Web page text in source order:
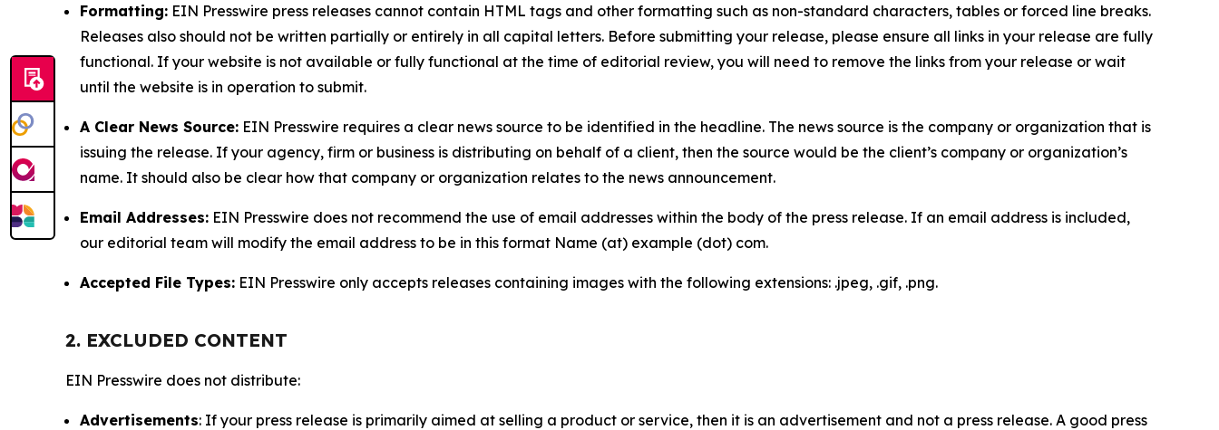
Formatting: EIN Presswire press releases cannot contain HTML tags and other formatting such as non-standard characters, tables or forced line breaks.
Releases also should not be written partially or entirely in all capital letters. Before submitting your release, please ensure all links in your release are fully
functional. If your website is not available or fully functional at the time of editorial review, you will need to remove the links from your release or wait
until the website is in operation to submit.
A Clear News Source: EIN Presswire requires a clear news source to be identified in the headline. The news source is the company or organization that is
issuing the release. If your agency, firm or business is distributing on behalf of a client, then the source would be the client’s company or organization’s
name. It should also be clear how that company or organization relates to the news announcement.
Email Addresses: EIN Presswire does not recommend the use of email addresses within the body of the press release. If an email address is included,
our editorial team will modify the email address to be in this format Name (at) example (dot) com.
Accepted File Types: EIN Presswire only accepts releases containing images with the following extensions: .jpeg, .gif, .png.
2. EXCLUDED CONTENT
EIN Presswire does not distribute:
Advertisements: If your press release is primarily aimed at selling a product or service, then it is an advertisement and not a press release. A good press